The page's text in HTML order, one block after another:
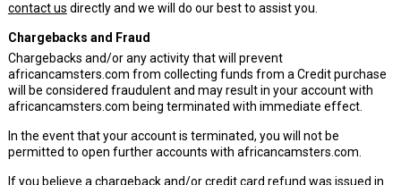
contact us directly and we will do our best to assist you.
Chargebacks and Fraud
Chargebacks and/or any activity that will prevent
africancamsters.com from collecting funds from a Credit purchase
will be considered fraudulent and may result in your account with
africancamsters.com being terminated with immediate effect.
In the event that your account is terminated, you will not be
permitted to open further accounts with africancamsters.com.
If you believe a chargeback and/or credit card refund was issued in